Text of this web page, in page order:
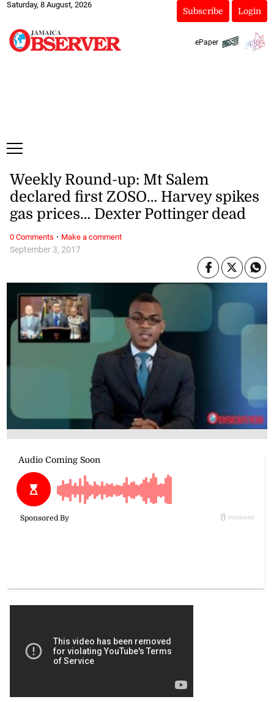
Saturday, 8 August, 2026
Subscribe Login
ePaper
September 3, 2017
Weekly Round-up: Mt Salem
declared first ZOSO… Harvey spikes
gas prices… Dexter Pottinger dead
0 Comments · Make a comment